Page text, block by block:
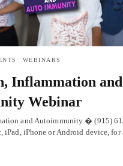
WEBINARS
Inflammation and
Webinar
and Autoimmunity � (915)
iPad, iPhone or Android device,